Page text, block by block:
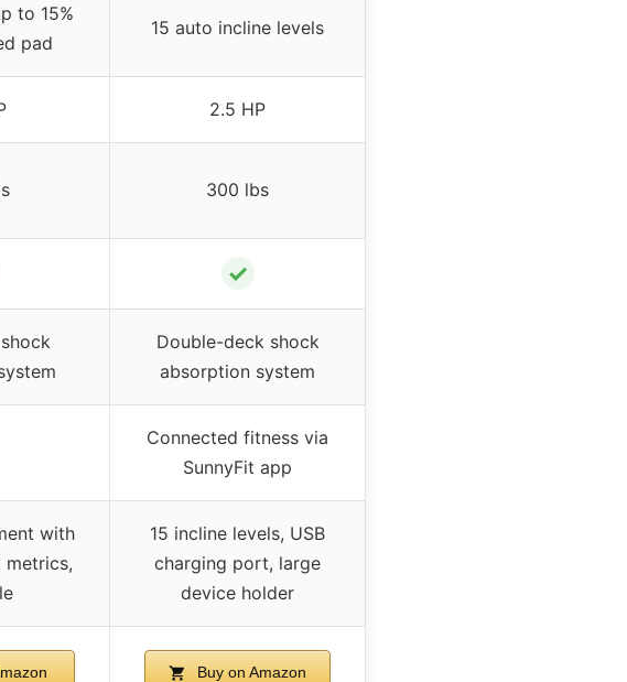
to 15%
pad
15 auto incline levels
2.5 HP
300 lbs
✓
Double-deck shock
absorption system
Connected fitness via
SunnyFit app
with
metrics,
15 incline levels, USB
charging port, large
device holder
Buy on Amazon